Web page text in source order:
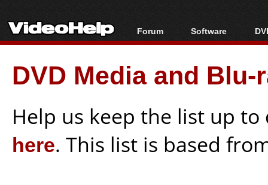
Forum
Forum Index
Today's Posts
New Posts
Software
All software
Popular tools
Portable tools
DVD Media and
Help us keep the list up
here. This list is based